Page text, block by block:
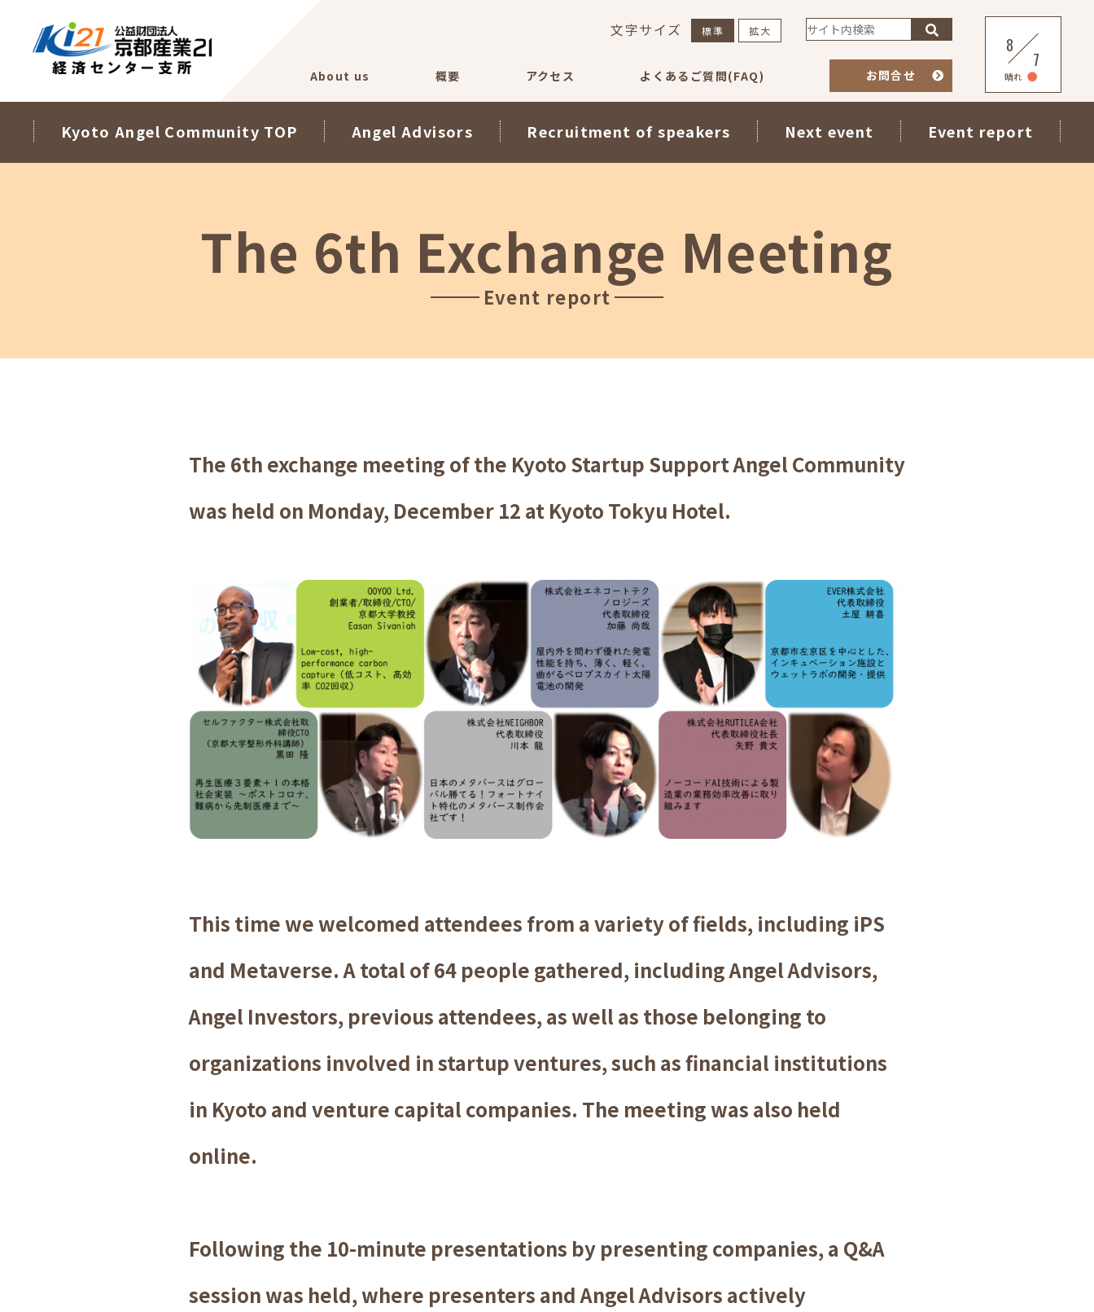
文字サイズ 標準 拡大
About us 概要 アクセス よくあるご質問(FAQ) お問合せ
8
7
晴れ
Kyoto Angel Community TOP Angel Advisors Recruitment of speakers Next event Event report
The 6th Exchange Meeting
Event report
The 6th exchange meeting of the Kyoto Startup Support Angel Community
was held on Monday, December 12 at Kyoto Tokyu Hotel.
This time we welcomed attendees from a variety of fields, including iPS
and Metaverse. A total of 64 people gathered, including Angel Advisors,
Angel Investors, previous attendees, as well as those belonging to
organizations involved in startup ventures, such as financial institutions
in Kyoto and venture capital companies. The meeting was also held
online.
Following the 10-minute presentations by presenting companies, a Q&A
session was held, where presenters and Angel Advisors actively